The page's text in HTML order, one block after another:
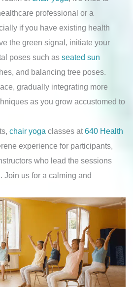
professional or a
if you have existing health
the green signal, initiate your
poses such as seated sun
and balancing tree poses.
gradually integrating more
as you grow accustomed to
chair yoga classes at640 Health
experience for participants,
who lead the sessions
Join us for a calming and